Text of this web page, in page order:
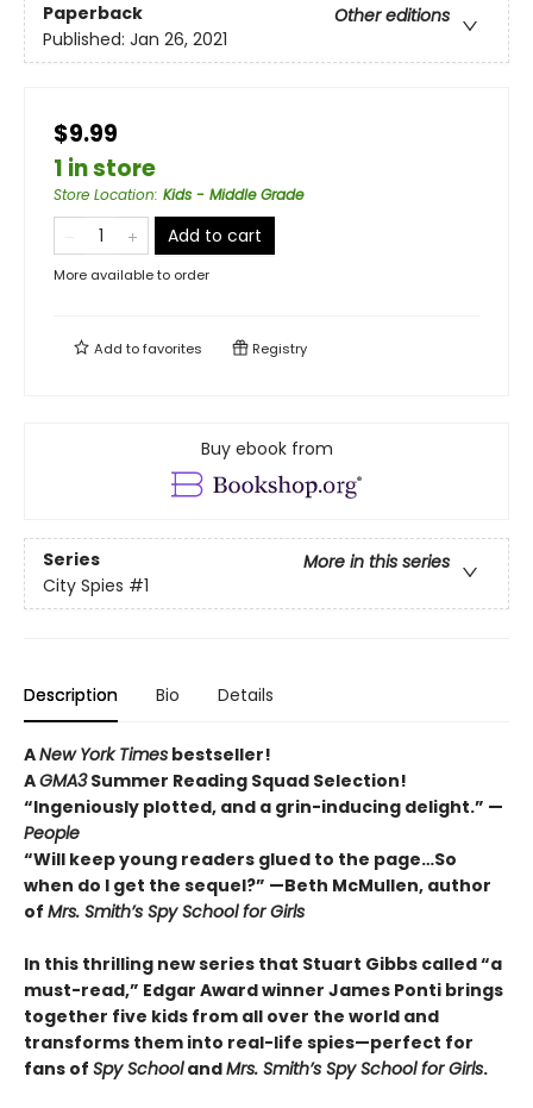
Paperback
Other editions
Published: Jan 26, 2021
$9.99
1 in store
Store Location: Kids - Middle Grade
Add to cart
More available to order
Add tofavorites Registry
Buy ebook from
Series
More in this series
City Spies #1
Description Bio Details
ANew York Times bestseller!
AGMA3Summer Reading Squad Selection!
“Ingeniously plotted, and a grin-inducing delight.” —
People
“Will keep young readers glued to the page…So
when do I get the sequel?” —Beth McMullen, author
of Mrs. Smith’s Spy School for Girls
In this thrilling new series that Stuart Gibbs called “a
must-read,” Edgar Award winner James Ponti brings
together five kids from all over the world and
transforms them into real-life spies—perfect for
fans of Spy SchoolandMrs. Smith’s Spy School for Girls.